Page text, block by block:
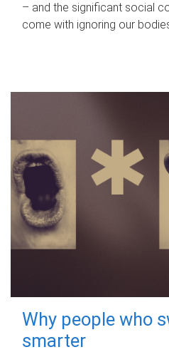
– and the significant social
come with ignoring our
Why people who
smarter